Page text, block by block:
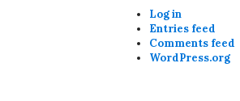
Log in
Entries feed
Comments feed
WordPress.org